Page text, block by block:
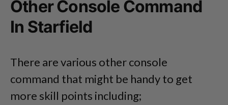
Other Console Command
In Starfield
There are various other console
command that might be handy to get
more skill points including;